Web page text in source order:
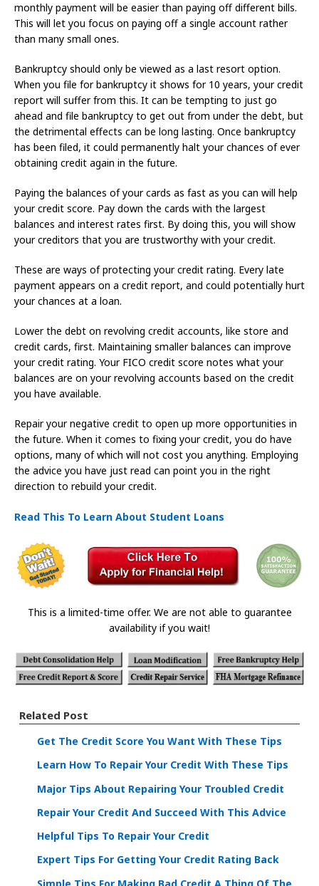
monthly payment will be easier than paying off different bills.
This will let you focus on paying off a single account rather
than many small ones.
Bankruptcy should only be viewed as a last resort option.
When you file for bankruptcy it shows for 10 years, your credit
report will suffer from this. It can be tempting to just go
ahead and file bankruptcy to get out from under the debt, but
the detrimental effects can be long lasting. Once bankruptcy
has been filed, it could permanently halt your chances of ever
obtaining credit again in the future.
Paying the balances of your cards as fast as you can will help
your credit score. Pay down the cards with the largest
balances and interest rates first. By doing this, you will show
your creditors that you are trustworthy with your credit.
These are ways of protecting your credit rating. Every late
payment appears on a credit report, and could potentially hurt
your chances at a loan.
Lower the debt on revolving credit accounts, like store and
credit cards, first. Maintaining smaller balances can improve
your credit rating. Your FICO credit score notes what your
balances are on your revolving accounts based on the credit
you have available.
Repair your negative credit to open up more opportunities in
the future. When it comes to fixing your credit, you do have
options, many of which will not cost you anything. Employing
the advice you have just read can point you in the right
direction to rebuild your credit.
Read This To Learn About Student Loans
This is a limited-time offer. We are not able to guarantee
availability if you wait!
Related Post
Get The Credit Score You Want With These Tips
Learn How To Repair Your Credit With These Tips
Major Tips About Repairing Your Troubled Credit
Repair Your Credit And Succeed With This Advice
Helpful Tips To Repair Your Credit
Expert Tips For Getting Your Credit Rating Back